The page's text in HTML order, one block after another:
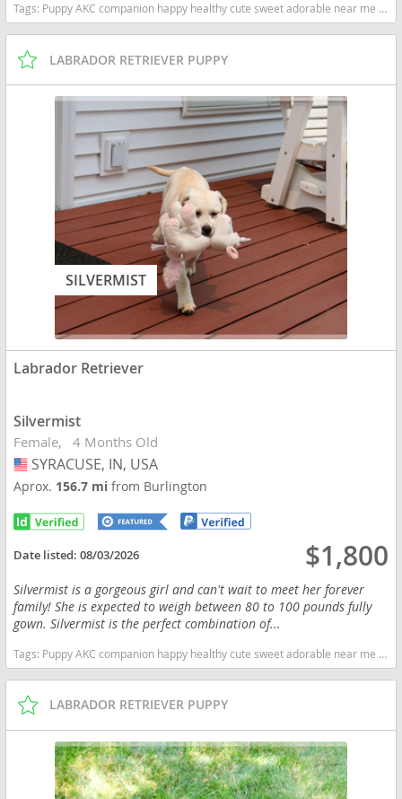
Tags: Puppy AKC companion happy healthy cute sweet adorable near me indiana puppies socialized friendly cuddly Loving affectionate for sale for adoption breeder labrador retriever lab puppies yellow Indiana dogs Indiana puppy(s) Labrador Retriever Indiana good with kids dog breed high stamina dog breeds dog breed smartest dog breeds dog breed
LABRADOR RETRIEVER PUPPY
SILVERMIST
Labrador Retriever
Silvermist
Female 4 Months Old
USA
SYRACUSE, IN, USA
Aprox. 156.7 mifrom Burlington
Date listed:08/03/2026 $1,800
Silvermist is a gorgeous girl and can't wait to meet her forever
family! She is expected to weigh between 80 to 100 pounds fully
gown. Silvermist is the perfect combination of...
Tags: Puppy AKC companion happy healthy cute sweet adorable near me indiana puppies socialized friendly cuddly Loving affectionate for sale for adoption breeder labrador retriever lab puppies yellow Indiana dogs Indiana puppy(s) Labrador Retriever Indiana good with kids dog breed high stamina dog breeds dog breed smartest dog breeds dog breed
LABRADOR RETRIEVER PUPPY